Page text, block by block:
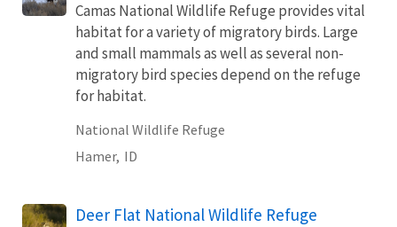
Camas National Wildlife Refuge provides vital
habitat for a variety of migratory birds. Large
and small mammals as well as several non-
migratory bird species depend on the refuge
for habitat.
National Wildlife Refuge
Hamer, ID
Deer Flat National Wildlife Refuge